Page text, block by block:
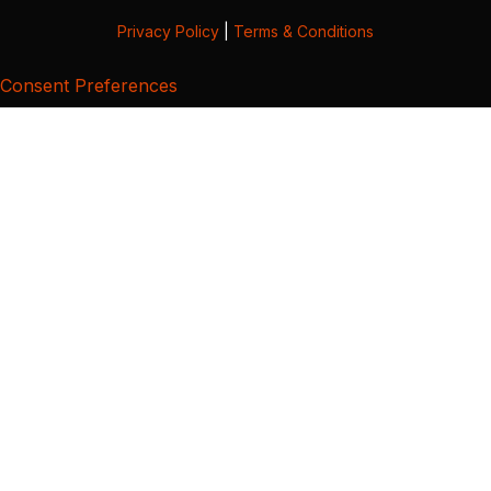
Privacy Policy Terms & Conditions
Consent Preferences